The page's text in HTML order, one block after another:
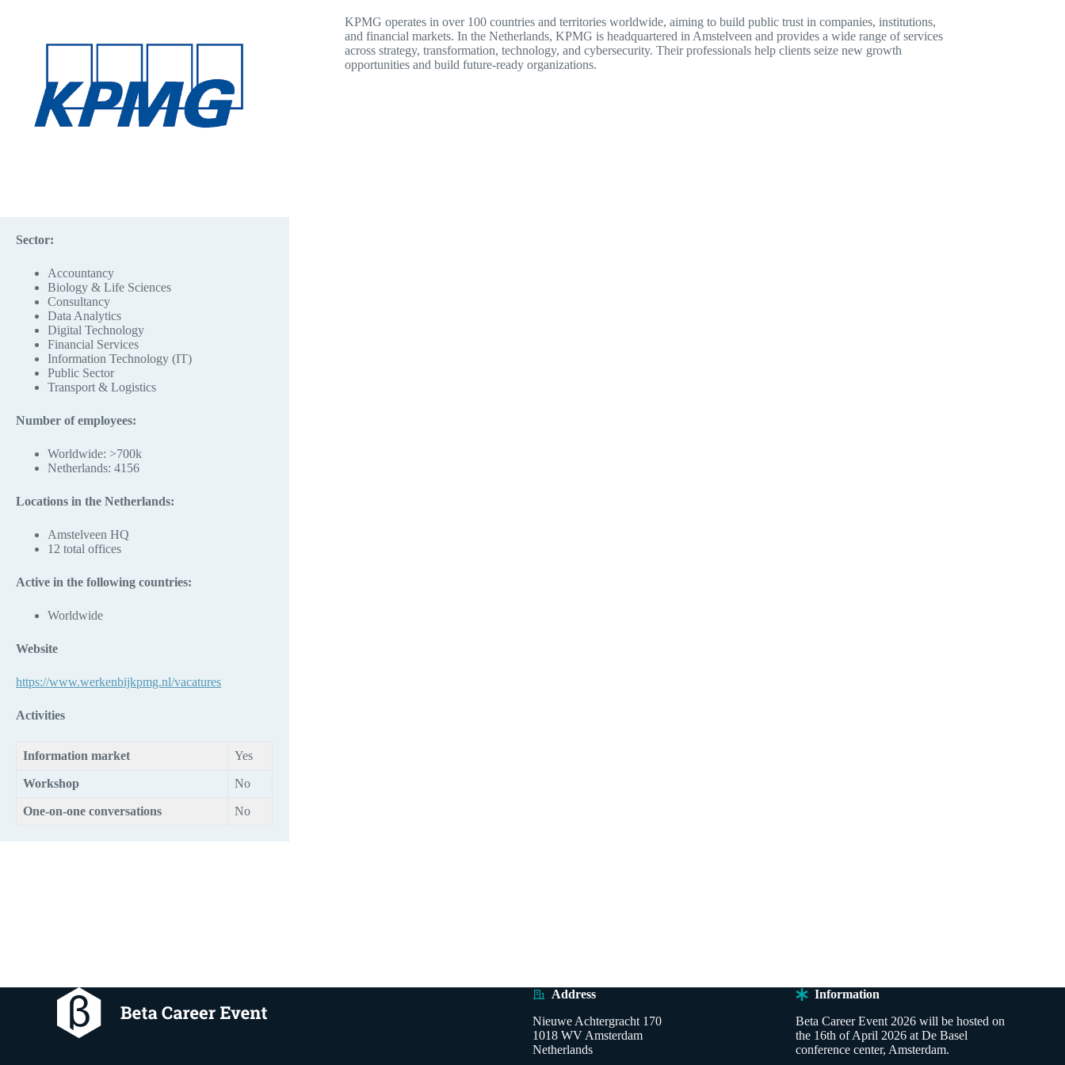
Sector:
Accountancy
Biology & Life Sciences
Consultancy
Data Analytics
Digital Technology
Financial Services
Information Technology (IT)
Public Sector
Transport & Logistics
Number of employees:
Worldwide: >700k
Netherlands: 4156
Locations in the Netherlands:
Amstelveen HQ
12 total offices
Active in the following countries:
Worldwide
Website
https://www.werkenbijkpmg.nl/vacatures
Activities
Information market Yes
Workshop No
One-on-one conversations No
KPMG operates in over 100 countries and territories worldwide, aiming to build public trust in companies, institutions,
and financial markets. In the Netherlands, KPMG is headquartered in Amstelveen and provides a wide range of services
across strategy, transformation, technology, and cybersecurity. Their professionals help clients seize new growth
opportunities and build future-ready organizations.
Address
Nieuwe Achtergracht 170
1018 WV Amsterdam
Netherlands
Information
Beta Career Event 2026 will be hosted on
the 16th of April 2026 at De Basel
conference center, Amsterdam.